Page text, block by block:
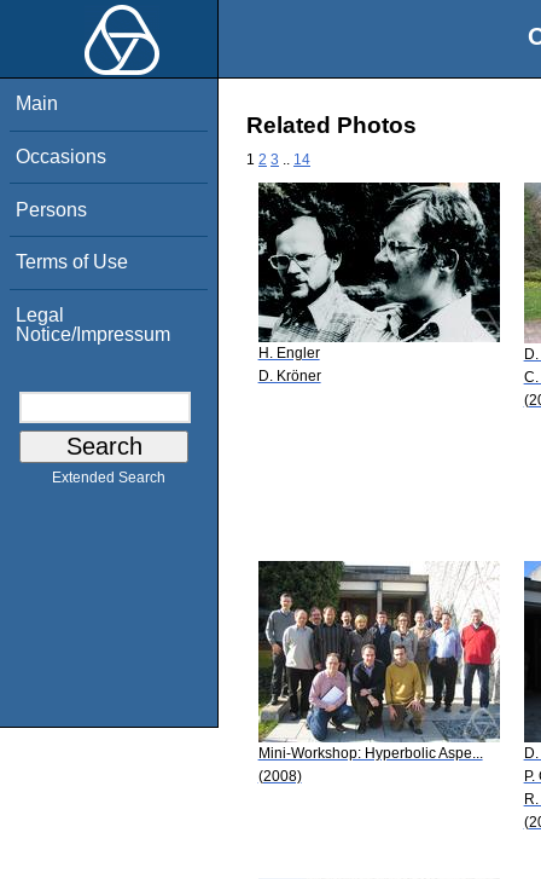
Main
Occasions
Persons
Terms of Use
Legal
Notice/Impressum
Extended Search
Related Photos
1 2 3 14
H. Engler
D. Kröner
Mini-Workshop: Hyperbolic Aspe...
(2008)
P.